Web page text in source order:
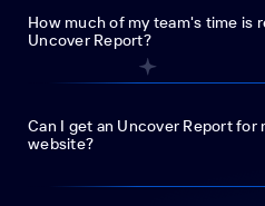
How much of my team's time is
Uncover Report?
Can I get an Uncover Report for
website?